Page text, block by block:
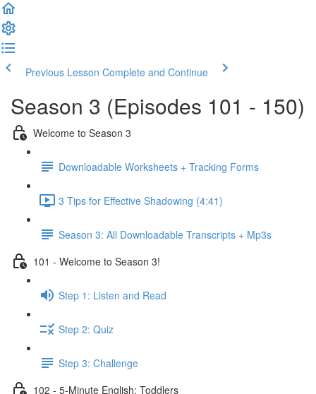
Previous Lesson Complete and Continue
Season 3 (Episodes 101 - 150)
Welcome to Season 3
Downloadable Worksheets + Tracking Forms
3 Tips for Effective Shadowing (4:41)
Season 3: All Downloadable Transcripts + Mp3s
101 - Welcome to Season 3!
Step 1: Listen and Read
Step 2: Quiz
Step 3: Challenge
102 - 5-Minute English: Toddlers